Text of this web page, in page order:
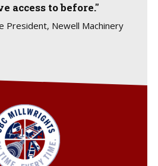
access to before."
President, Newell Machinery